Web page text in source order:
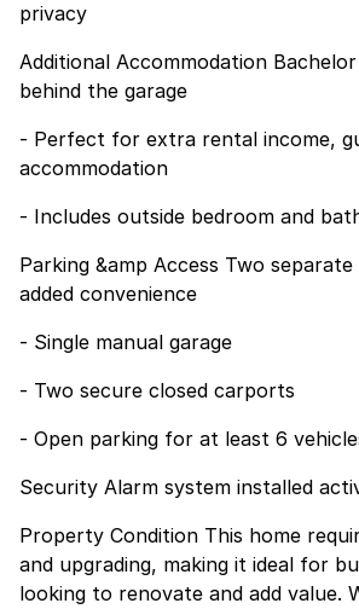
privacy
Additional Accommodation Bachelor flat located
behind the garage
- Perfect for extra rental income,
accommodation
- Includes outside bedroom and
Parking &amp Access Two separate entrances for
added convenience
- Single manual garage
- Two secure closed carports
- Open parking for at least 6
Security Alarm system installed
Property Condition This home
and upgrading, making it ideal for
looking to renovate and add value.